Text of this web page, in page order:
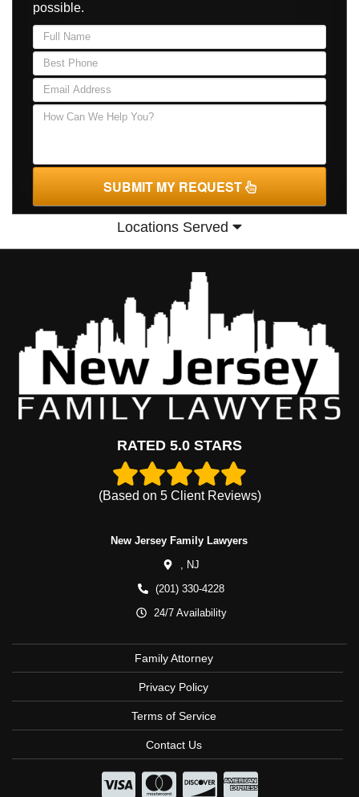
possible.
SUBMIT MY REQUEST
Locations Served
RATED 5.0 STARS
(Based on 5Client Reviews)
New Jersey Family Lawyers
, NJ
(201) 330-4228
24/7 Availability
Family Attorney
Privacy Policy
Terms of Service
Contact Us